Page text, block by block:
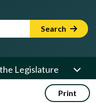
Search
Legislature
Print